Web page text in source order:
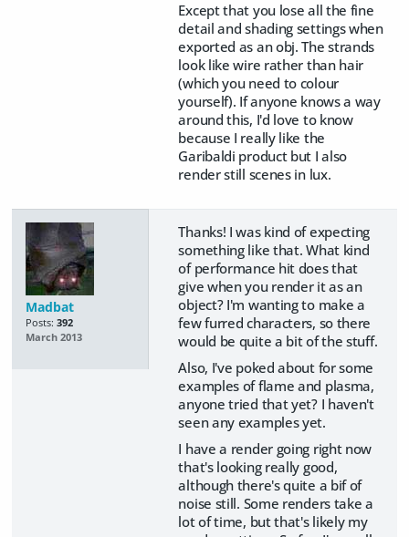
Except that you lose all the fine
detail and shading settings when
exported as an obj. The strands
look like wire rather than hair
(which you need to colour
yourself). If anyone knows a way
around this, I'd love to know
because I really like the
Garibaldi product but I also
render still scenes in lux.
Madbat
Posts: 392
March 2013
Thanks! I was kind of expecting
something like that. What kind
of performance hit does that
give when you render it as an
object? I'm wanting to make a
few furred characters, so there
would be quite a bit of the stuff.
Also, I've poked about for some
examples of flame and plasma,
anyone tried that yet? I haven't
seen any examples yet.
I have a render going right now
that's looking really good,
although there's quite a bif of
noise still. Some renders take a
lot of time, but that's likely my